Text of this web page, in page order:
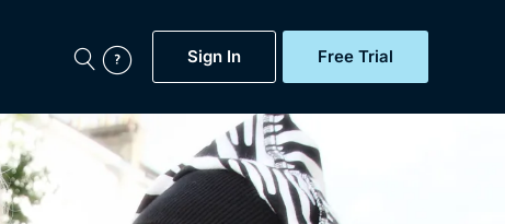
Sign In Free Trial
Featured
My Account
Gift Subscription
Documentaries,
Free Trial